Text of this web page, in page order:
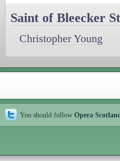
Saint of Bleecker
Christopher Young
You should follow Opera